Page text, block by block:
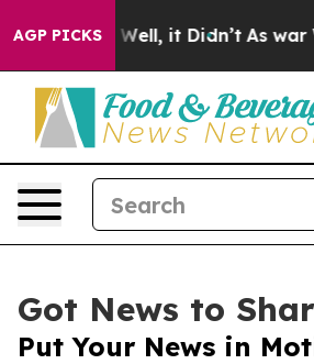
AGP PICKS
40%. Well, it Didn’t As war
Got News to
Put Your News in